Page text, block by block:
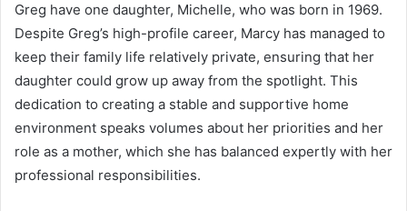
Greg have one daughter, Michelle, who was born in 1969.
Despite Greg’s high-profile career, Marcy has managed to
keep their family life relatively private, ensuring that her
daughter could grow up away from the spotlight. This
dedication to creating a stable and supportive home
environment speaks volumes about her priorities and her
role as a mother, which she has balanced expertly with her
professional responsibilities.